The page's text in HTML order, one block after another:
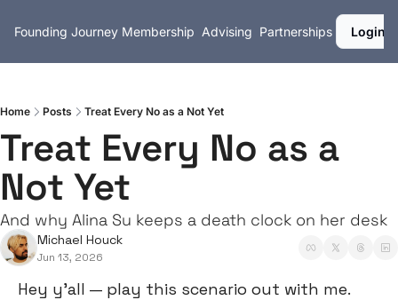
Founding Journey Membership Advising Partnerships Login
Home Posts Treat Every No as a Not Yet
Treat Every No as a
Not Yet
And why Alina Su keeps a death clock on her desk
Michael Houck
Jun 13, 2026
Hey y’all — play this scenario out with me.